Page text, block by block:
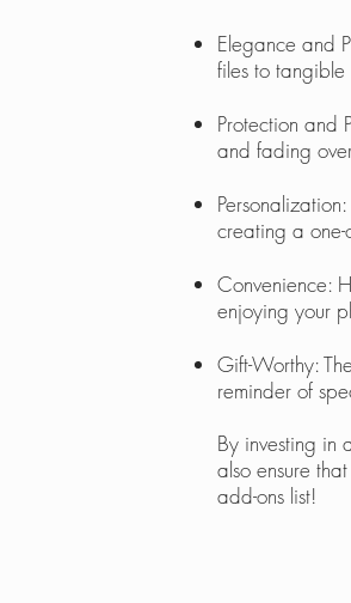
Elegance and
files to
Protection and
and fading
creating a one-
Convenience:
enjoying your
Gift-Worthy:
reminder of
By investing in
also ensure
add-ons list!